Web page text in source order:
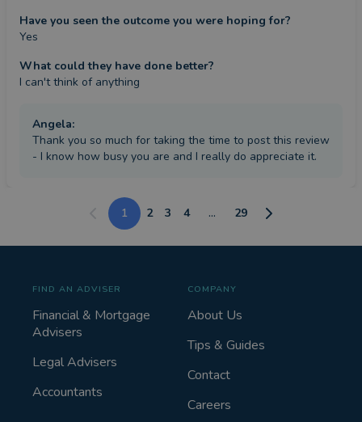
Have you seen the outcome you were hoping for?
Yes
What could they have done better?
I can't think of anything
Angela:
Thank you so much for taking the time to post this review
- I know how busy you are and I really do appreciate it.
1 2 3 4 ... 29
FIND AN ADVISER
Financial & Mortgage
Advisers
Legal Advisers
Accountants
COMPANY
About Us
Tips & Guides
Contact
Careers